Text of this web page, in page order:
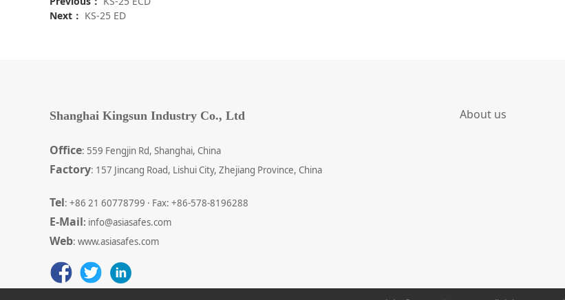
Next： KS-25 ED
Shanghai Kingsun Industry Co., Ltd
Office: 559 Fengjin Rd, Shanghai, China
Factory: 157 Jincang Road, Lishui City, Zhejiang Province, China
Tel: +86 21 60778799 · Fax: +86-578-8196288
E-Mail: info@asiasafes.com
Web: www.asiasafes.com
About us